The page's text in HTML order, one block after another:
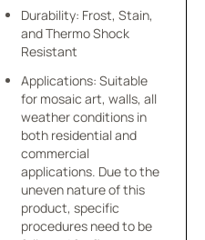
Durability: Frost, Stain,
and Thermo Shock
Resistant
Applications: Suitable
for mosaic art, walls, all
weather conditions in
both residential and
commercial
applications. Due to the
uneven nature of this
product, specific
procedures need to be